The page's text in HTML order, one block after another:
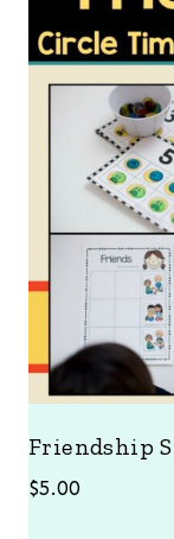
Friendship
$5.00